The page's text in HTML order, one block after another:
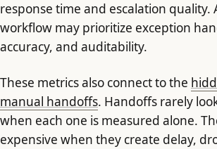
response time and escalation quality.
workflow may prioritize exception
accuracy, and auditability.
These metrics also connect to the
manual handoffs. Handoffs rarely
when each one is measured alone.
expensive when they create delay,